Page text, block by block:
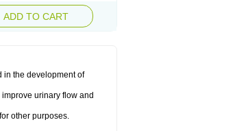
ADD TO CART
in the development of
urinary flow and
other purposes.